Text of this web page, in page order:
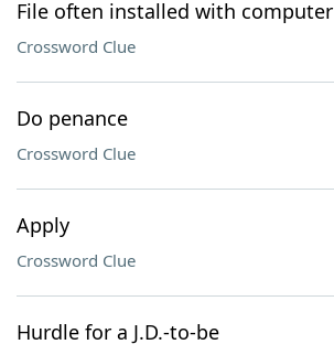
File often installed with
Crossword Clue
Do penance
Crossword Clue
Apply
Crossword Clue
Hurdle for a J.D.-to-be